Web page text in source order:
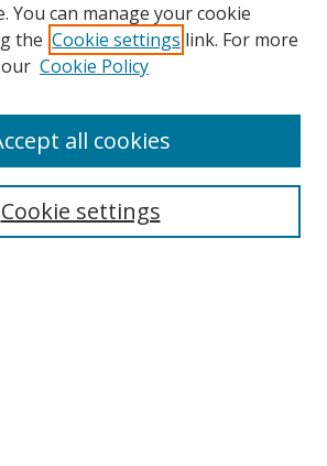
You can manage your cookie
the Cookie settings link. For more
Cookie Policy
Cookie settings
all cookies